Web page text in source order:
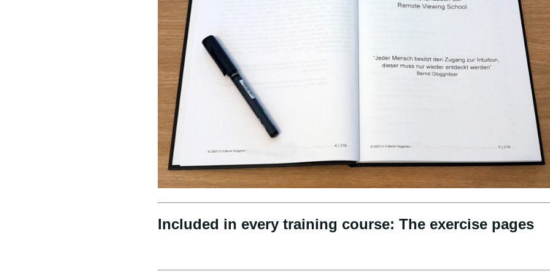
Included in every training course: The exercise pages